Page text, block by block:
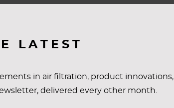
LATEST
in air filtration, product innovations,
delivered every other month.
INDUSTRIAL